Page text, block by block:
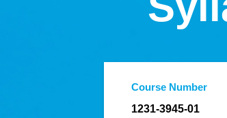
Course Number
1231-3945-01